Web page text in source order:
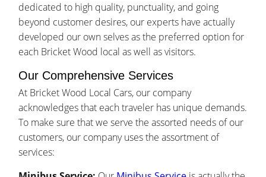
dedicated to high quality, punctuality, and going
beyond customer desires, our experts have actually
developed our own selves as the preferred option for
each Bricket Wood local as well as visitors.
Our Comprehensive Services
At Bricket Wood Local Cars, our company
acknowledges that each traveler has unique demands.
To make sure that we serve the assorted needs of our
customers, our company uses the assortment of
services: